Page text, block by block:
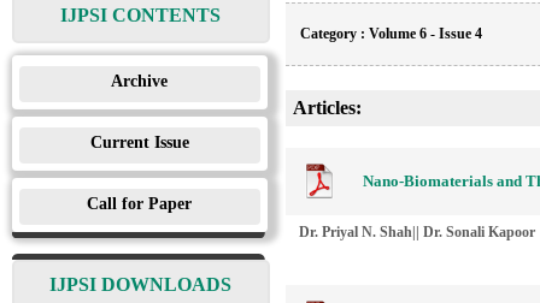
IJPSI CONTENTS
Archive
Current Issue
Call for Paper
IJPSI DOWNLOADS
Category : Volume 6 - Issue 4
Articles:
Nano-Biomaterials and
Dr. Priyal N. Shah|| Dr. Sonali Kapoor